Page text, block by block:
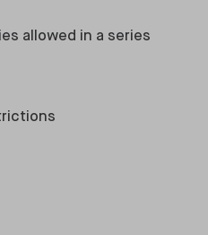
allowed in a series